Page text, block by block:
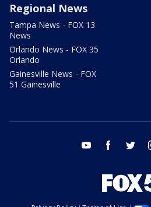
Regional News
Tampa News - FOX 13
News
Orlando News - FOX 35
Orlando
Gainesville News - FOX
51 Gainesville
youtube facebook